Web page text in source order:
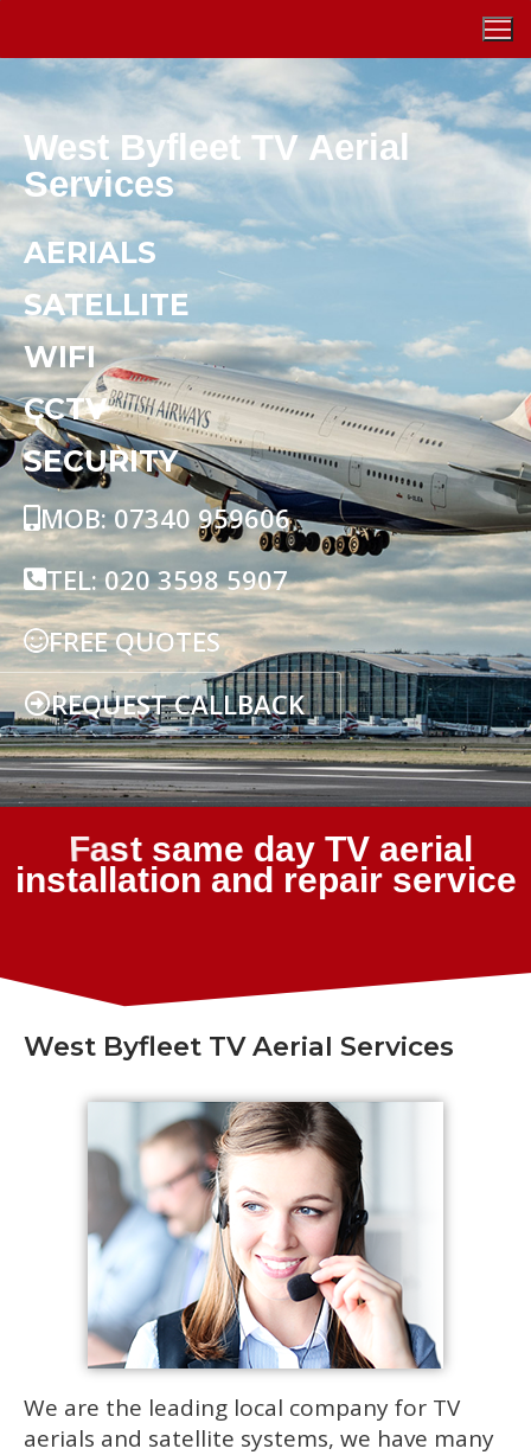
West Byfleet TV Aerial
Services
AERIALS
SATELLITE
WIFI
CCTV
SECURITY
MOB: 07340 959606
TEL: 020 3598 5907
FREE QUOTES
REQUEST CALLBACK
West Byfleet TV Aerial Services
We are the leading local company for TV
aerials and satellite systems, we have many